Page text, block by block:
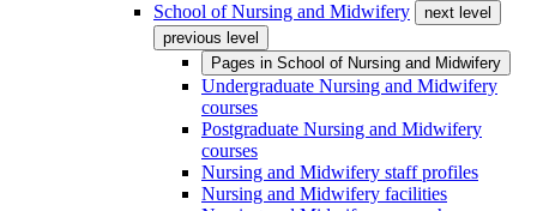
School of Nursing and Midwifery
next level
previous level
Pages in School of Nursing and Midwifery
Undergraduate Nursing and Midwifery
courses
Postgraduate Nursing and Midwifery
courses
Nursing and Midwifery staff profiles
Nursing and Midwifery facilities